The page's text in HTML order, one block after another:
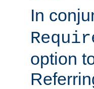
In
option